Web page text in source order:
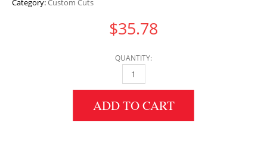
$35.78
QUANTITY:
6" HEIGHT X 21" WIDTH X 30" LENGTH MDF
ADD TO CART